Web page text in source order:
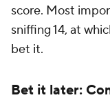
score. Most
sniffing 14, at
bet it.
Bet it later: